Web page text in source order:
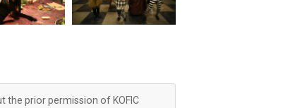
the prior permission of KOFIC